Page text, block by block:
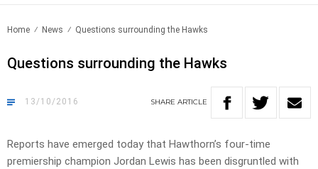
Home News Questions surrounding the Hawks
Questions surrounding the Hawks
13/10/2016 SHARE ARTICLE
Reports have emerged today that Hawthorn’s four-time
premiership champion Jordan Lewis has been disgruntled with